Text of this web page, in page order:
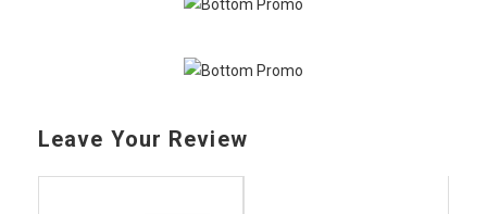
Leave Your Review